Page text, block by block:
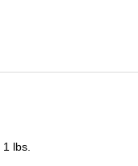
1 lbs.